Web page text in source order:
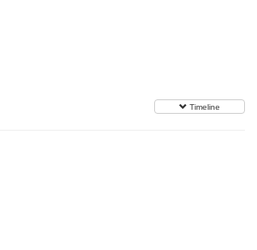
Timeline